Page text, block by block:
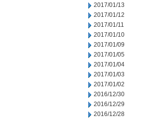
2017/01/13
2017/01/12
2017/01/11
2017/01/10
2017/01/09
2017/01/05
2017/01/04
2017/01/03
2017/01/02
2016/12/30
2016/12/29
2016/12/28